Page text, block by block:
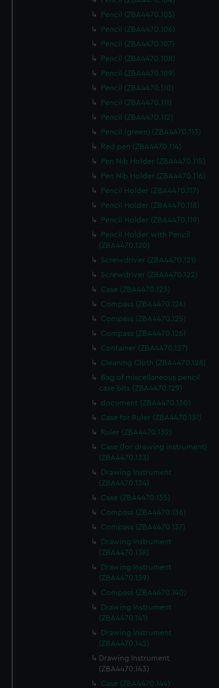
marketing to your interests and deliver embedded content
from third-party sources. You can choose to allow all
cookies, change your preferences or opt-out at any time.
Pencil (ZBA4470.105)
Pencil (ZBA4470.106)
Pencil (ZBA4470.107)
Pencil (ZBA4470.108)
Pencil (ZBA4470.109)
Pencil (ZBA4470.110)
Pencil (ZBA4470.111)
Pencil (ZBA4470.112)
Pencil (green) (ZBA4470.113)
Red pen (ZBA4470.114)
Pen Nib Holder (ZBA4470.115)
Pen Nib Holder (ZBA4470.116)
Pencil Holder (ZBA4470.117)
Pencil Holder (ZBA4470.118)
Pencil Holder (ZBA4470.119)
Pencil Holder with Pencil
(ZBA4470.120)
Screwdriver (ZBA4470.121)
Screwdriver (ZBA4470.122)
Case (ZBA4470.123)
Compass (ZBA4470.124)
Compass (ZBA4470.125)
Compass (ZBA4470.126)
Container (ZBA4470.127)
Cleaning Cloth (ZBA4470.128)
Bag of miscellaneous pencil
case bits (ZBA4470.129)
document (ZBA4470.130)
Case for Ruler (ZBA4470.131)
Ruler (ZBA4470.132)
Case (for drawing instrument)
(ZBA4470.133)
Drawing Instrument
(ZBA4470.134)
Case (ZBA4470.135)
Compass (ZBA4470.136)
Compass (ZBA4470.137)
Drawing Instrument
(ZBA4470.138)
Drawing Instrument
(ZBA4470.139)
Compass (ZBA4470.140)
Drawing Instrument
(ZBA4470.141)
Drawing Instrument
(ZBA4470.142)
Drawing Instrument
(ZBA4470.143)
Case (ZBA4470.144)